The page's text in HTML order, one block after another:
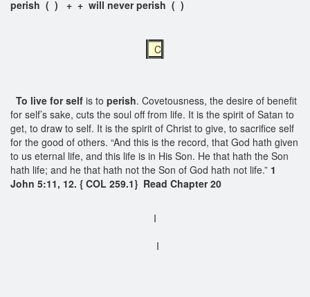
perish ( ) + + will never perish ( )
C
To live for self is to perish. Covetousness, the desire of benefit
for self’s sake, cuts the soul off from life. It is the spirit of Satan to
get, to draw to self. It is the spirit of Christ to give, to sacrifice self
for the good of others. “And this is the record, that God hath given
to us eternal life, and this life is in His Son. He that hath the Son
hath life; and he that hath not the Son of God hath not life.” 1
John 5:11, 12. { COL 259.1} Read Chapter 20
I
I